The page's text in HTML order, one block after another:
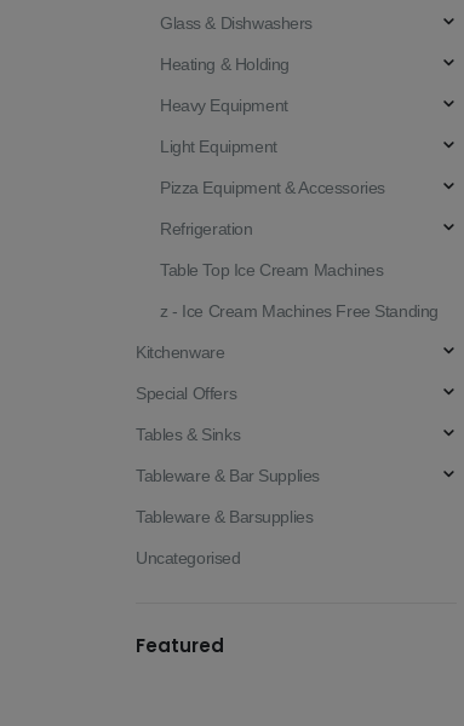
Glass & Dishwashers
Heating & Holding
Heavy Equipment
Light Equipment
Pizza Equipment & Accessories
Refrigeration
Table Top Ice Cream Machines
z - Ice Cream Machines Free Standing
Kitchenware
Special Offers
Tables & Sinks
Tableware & Bar Supplies
Tableware & Barsupplies
Uncategorised
Featured